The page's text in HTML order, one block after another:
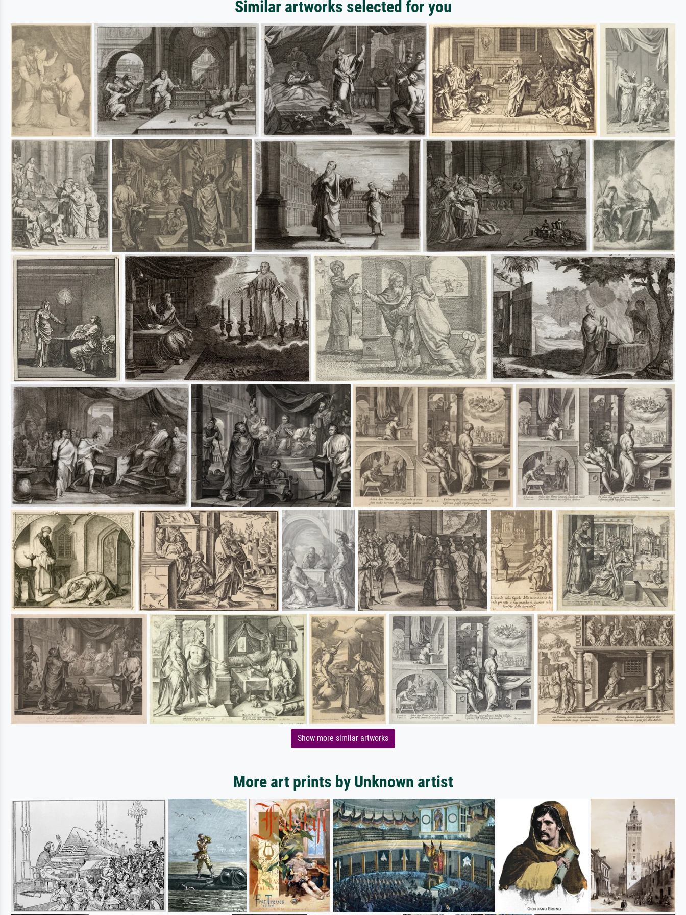
Similar artworks selected for you
Show more similar artworks
More art prints by Unknown artist